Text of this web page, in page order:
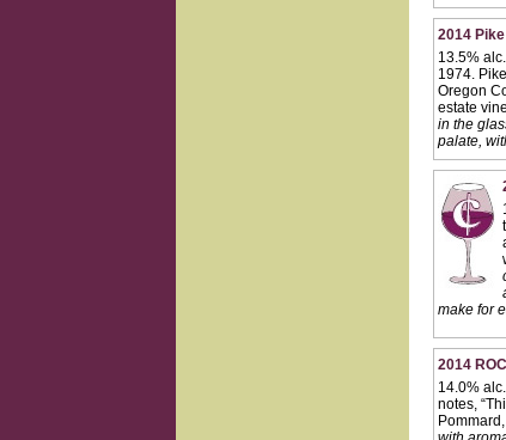
2014
13.5%
1974.
Oregon
estate
in the
palate,
make for
2014
14.0%
notes,